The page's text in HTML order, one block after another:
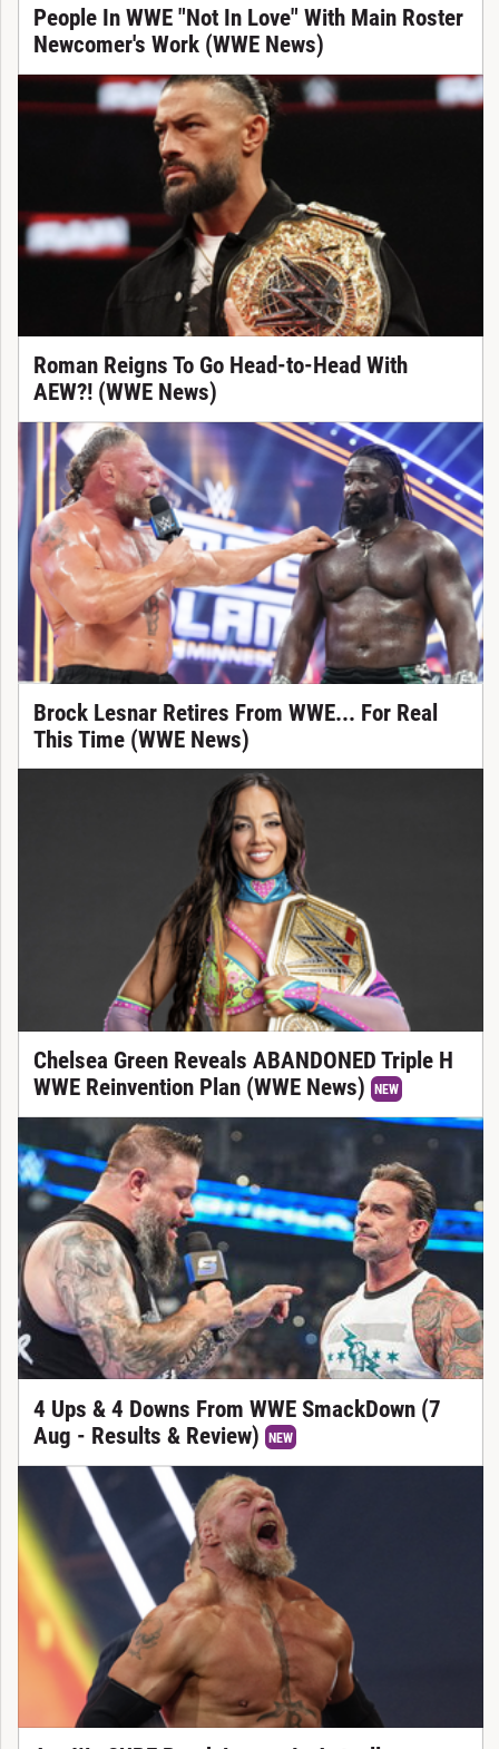
People In WWE "Not In Love" With Main Roster
Newcomer's Work (WWE News)
Roman Reigns To Go Head-to-Head With
AEW?! (WWE News)
Brock Lesnar Retires From WWE... For Real
This Time (WWE News)
Chelsea Green Reveals ABANDONED Triple H
WWE Reinvention Plan (WWE News)
NEW
4 Ups & 4 Downs From WWE SmackDown (7
Aug - Results & Review)
NEW